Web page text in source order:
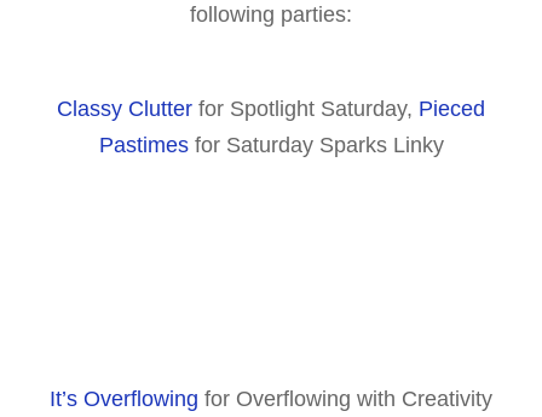
following parties:
Classy Clutter for Spotlight Saturday, Pieced
Pastimesfor Saturday Sparks Linky
It’s Overflowing for Overflowing with Creativity